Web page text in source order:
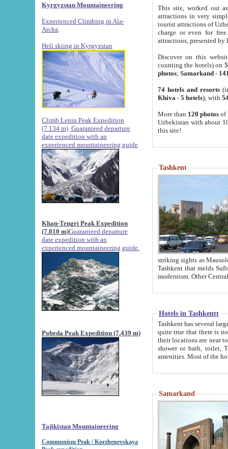
Kyrgyzstan Mountaineering
Experienced Climbing in Ala-
Archa
Heli skiing in Kyrgyzstan
Climb Lenin Peak Expedition
(7.134 m) Guaranteed departure
date expedition with an
experienced mountaineering guide
Khan-Tengri Peak Expedition
(7.010 m)Guaranteed departure
date expedition with an
experienced mountaineering guide.
Pobeda Peak Expedition (7.439 m)
Tajikistan Mountaineering
Communism Peak / Korzhenevskaya
This site, worked out
attractions in very
tourist attractions of
charge or even for
attractions, presented by
Discover on this
counting the hotels) on
photos; Samarkand-
74 hotels and resorts
Khiva - 5 hotels); with
More than 120 photosof
Uzbekistan with about
this site!
Tashkent
striking sights as Mausoleum of Sheikh Zaynudin
Tashkent that melds Sufism, Marxism and Capitalism, the East, West and Russia, as well as tradition and
Hotels in Tashkentt
Tashkent has several large luxury
quite true that there is no clear downtown area in Tashkent.
their locations are near to downtown and airport, which is also located within the city line. All hotels have
shower or bath, toilet, TV set and telephone
Samarkand